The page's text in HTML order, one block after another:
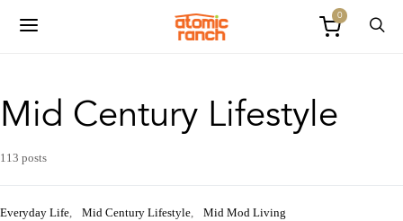
0
Mid Century Lifestyle
113 posts
Everyday Life Mid Century Lifestyle Mid Mod Living